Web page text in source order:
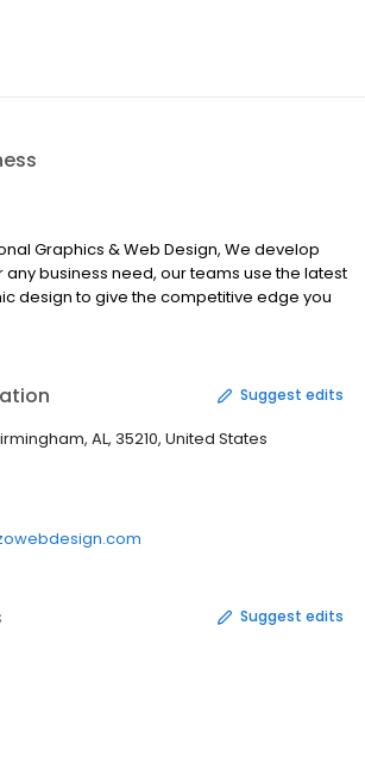
Graphics & Web Design, We develop
business need, our teams use the latest
design to give the competitive edge you
Suggest edits
AL, 35210, United States
Suggest edits